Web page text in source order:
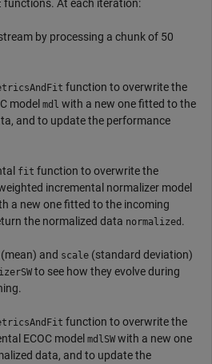
functions. At each iteration:
by processing a chunk of 50
function to overwrite the
model mdl with a new one fitted to the
and to update the performance
fit function to overwrite the
incremental normalizer model
a new one fitted to the incoming
the normalized data normalized .
(mean) and scale (standard deviation)
to see how they evolve during
function to overwrite the
ECOC model mdlSW with a new one
data, and to update the